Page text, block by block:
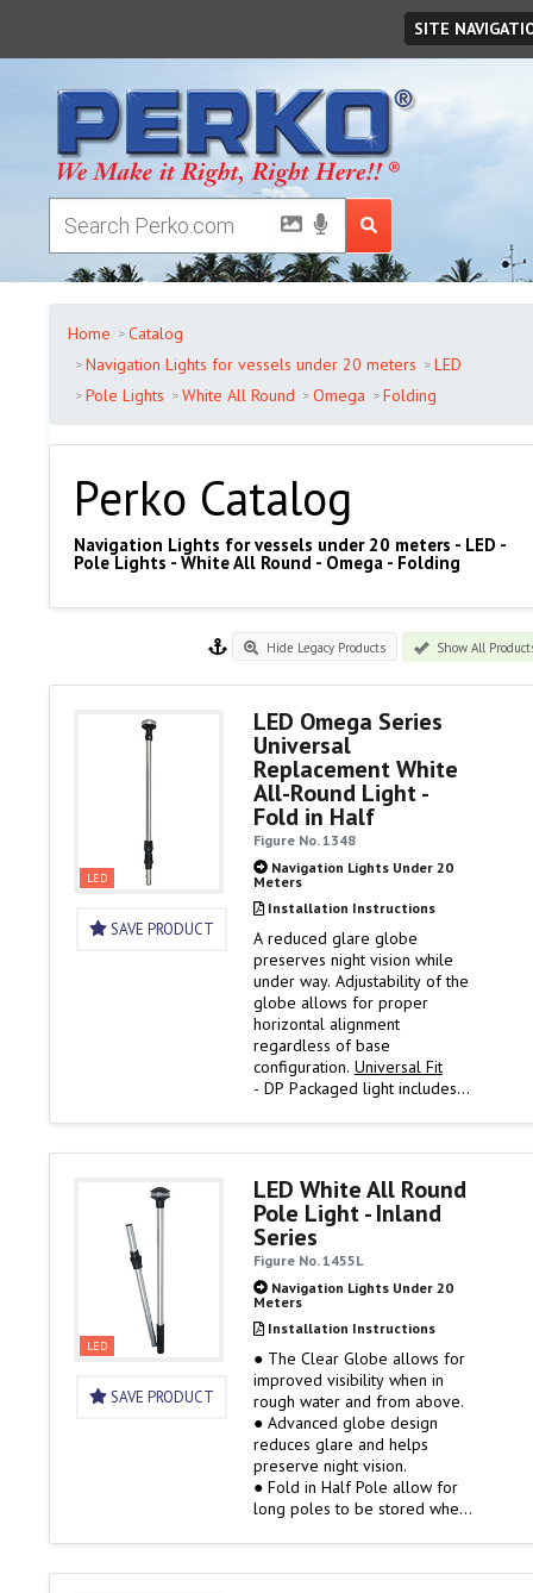
SITE
Home
Catalog
Navigation Lights for vessels under 20 meters
LED
Pole Lights
White All Round Omega Folding
Perko Catalog
Navigation Lights for vessels under 20 meters - LED -
Pole Lights - White All Round - Omega - Folding
Hide Legacy Products Show All
LED
SAVE PRODUCT
LED Omega Series
Universal
Replacement White
All-Round Light -
Fold in Half
Figure No. 1348
Navigation Lights Under 20
Meters
Installation Instructions
A reduced glare globe
preserves night vision while
under way. Adjustability of the
globe allows for proper
horizontal alignment
regardless of base
configuration. Universal Fit
- DP Packaged light includes
key slot screw positions so
that the Omega Series fits
other light on the market.
Universal Angle
- The big 40…
LED
SAVE PRODUCT
LED White All Round
Pole Light - Inland
Series
Figure No. 1455L
Navigation Lights Under 20
Meters
Installation Instructions
● The Clear Globe allows for
improved visibility when in
rough water and from above.
● Advanced globe design
reduces glare and helps
preserve night vision.
● Fold in Half Pole allow for
long poles to be stored when
● Clear Fitted Globe
● Black Polymer Top and